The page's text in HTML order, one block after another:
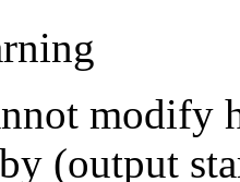
modify
(output